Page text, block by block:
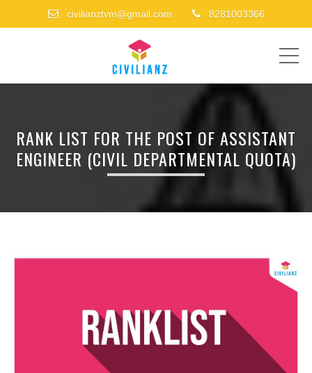
civilianztvm@gmail.com 8281003366
RANK LIST FOR THE POST OF ASSISTANT
ENGINEER (CIVIL DEPARTMENTAL QUOTA)